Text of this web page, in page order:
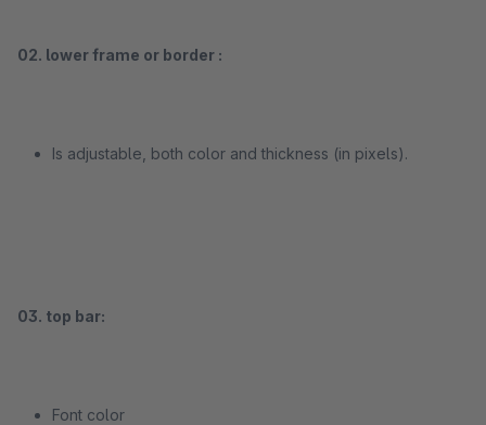
02. lower frame or border :
Is adjustable, both color and thickness (in pixels).
03. top bar:
Font color